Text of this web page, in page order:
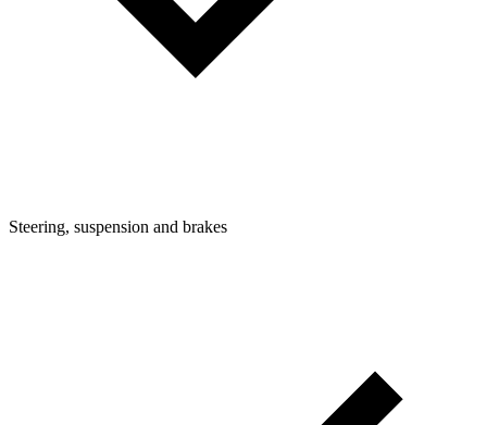
Steering, suspension and brakes